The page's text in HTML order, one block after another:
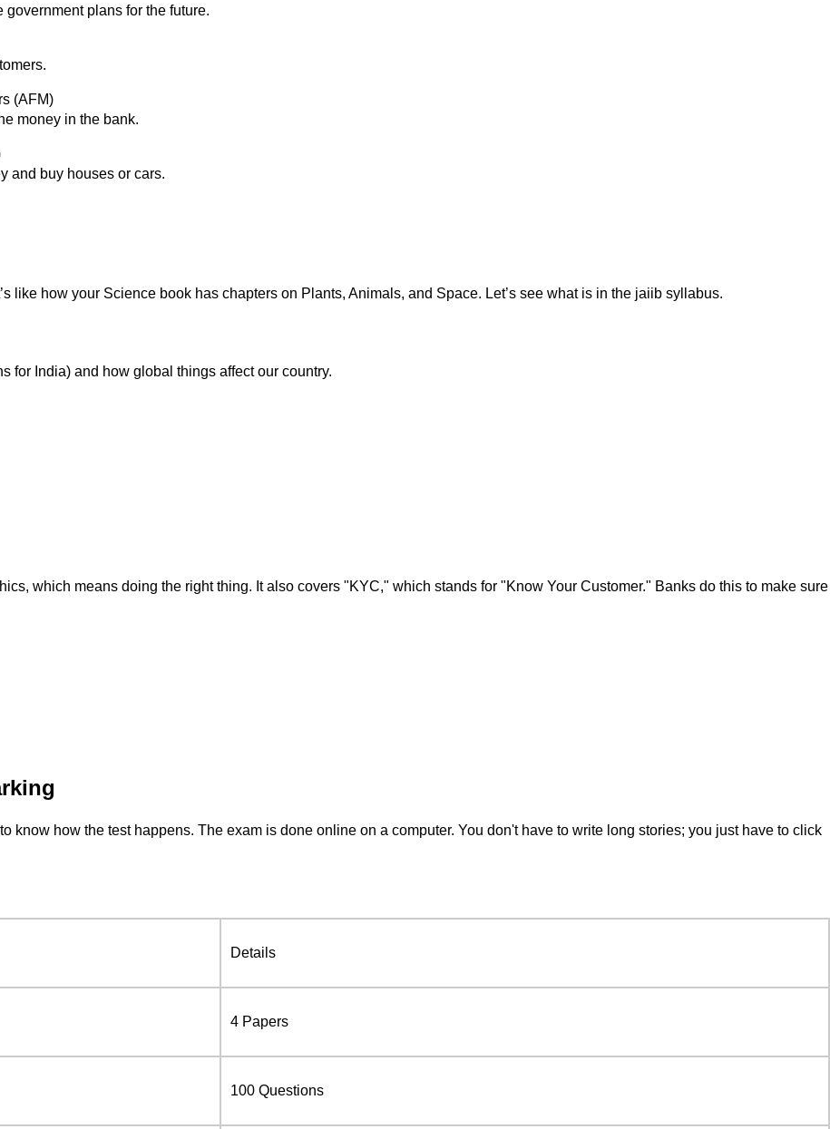
plans for the future.
(AFM)
money in the bank.
and buy houses or cars.
like how your Science book has chapters on Plants, Animals, and Space. Let’s see what is in the jaiib syllabus.
for India) and how global things affect our country.
which means doing the right thing. It also covers "KYC," which stands for "Know Your Customer." Banks do this to make sure
know how the test happens. The exam is done online on a computer. You don't have to write long stories; you just have to click
Details
4 Papers
100 Questions